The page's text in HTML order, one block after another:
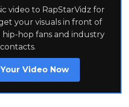
video to RapStarVidz for
your visuals in front of
hop fans and industry
contacts.
Video Now